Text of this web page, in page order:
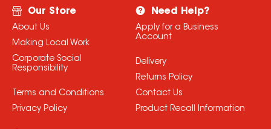
Our Store
About Us
Making Local Work
Corporate Social
Responsibility
Terms and Conditions
Privacy Policy
Need Help?
Apply for a Business
Account
Delivery
Returns Policy
Contact Us
Product Recall Information